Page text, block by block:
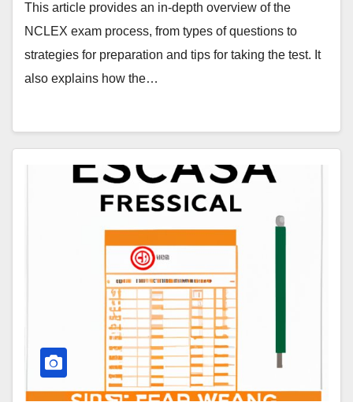
This article provides an in-depth overview of the
NCLEX exam process, from types of questions to
strategies for preparation and tips for taking the test. It
also explains how the…